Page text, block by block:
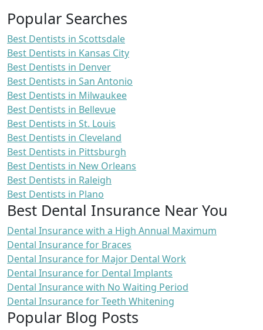
Popular Searches
Best Dentists in Scottsdale
Best Dentists in Kansas City
Best Dentists in Denver
Best Dentists in San Antonio
Best Dentists in Milwaukee
Best Dentists in Bellevue
Best Dentists in St. Louis
Best Dentists in Cleveland
Best Dentists in Pittsburgh
Best Dentists in New Orleans
Best Dentists in Raleigh
Best Dentists in Plano
Best Dental Insurance Near You
Dental Insurance with a High Annual Maximum
Dental Insurance for Braces
Dental Insurance for Major Dental Work
Dental Insurance for Dental Implants
Dental Insurance with No Waiting Period
Dental Insurance for Teeth Whitening
Popular Blog Posts